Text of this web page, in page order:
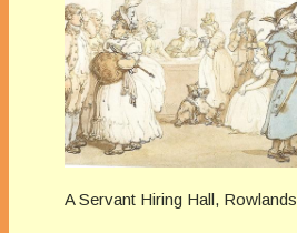
A Servant Hiring Hall,